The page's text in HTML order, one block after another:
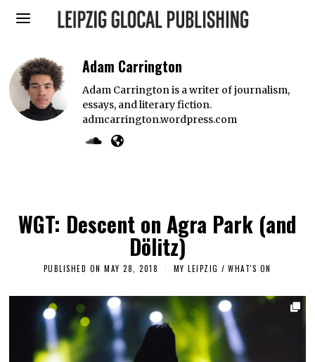
Adam Carrington
Adam Carrington is a writer of journalism,
essays, and literary fiction.
admcarrington.wordpress.com
WGT: Descent on Agra Park (and
Dölitz)
PUBLISHED ON MAY 28, 2018
E
M
MY LEIPZIG / WHAT'S ON